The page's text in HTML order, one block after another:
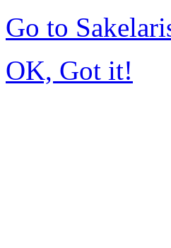
Go to
OK, Got it!